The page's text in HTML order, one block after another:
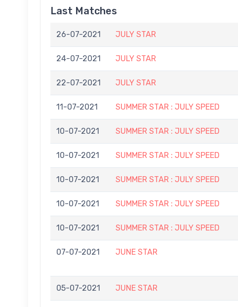
Last Matches
26-07-2021 JULY STAR
24-07-2021 JULY STAR
22-07-2021 JULY STAR
11-07-2021 SUMMER STAR : JULY SPEED
10-07-2021 SUMMER STAR : JULY SPEED
10-07-2021 SUMMER STAR : JULY SPEED
10-07-2021 SUMMER STAR : JULY SPEED
10-07-2021 SUMMER STAR : JULY SPEED
10-07-2021 SUMMER STAR : JULY SPEED
07-07-2021 JUNE STAR
05-07-2021 JUNE STAR